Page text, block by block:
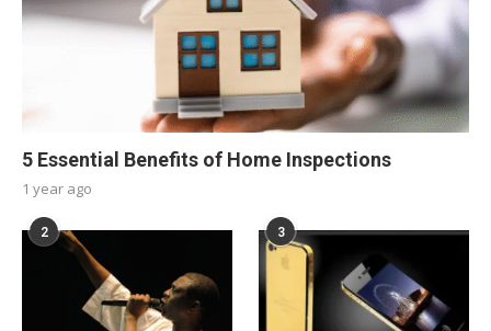
5 Essential Benefits of Home Inspections
1 year ago
2 3